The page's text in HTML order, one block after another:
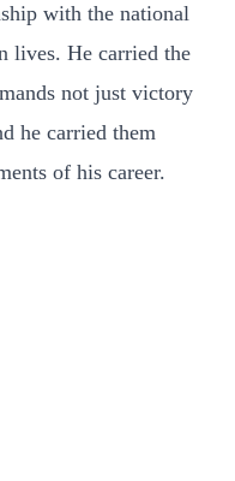
with the national
lives. He carried the
not just victory
he carried them
of his career.